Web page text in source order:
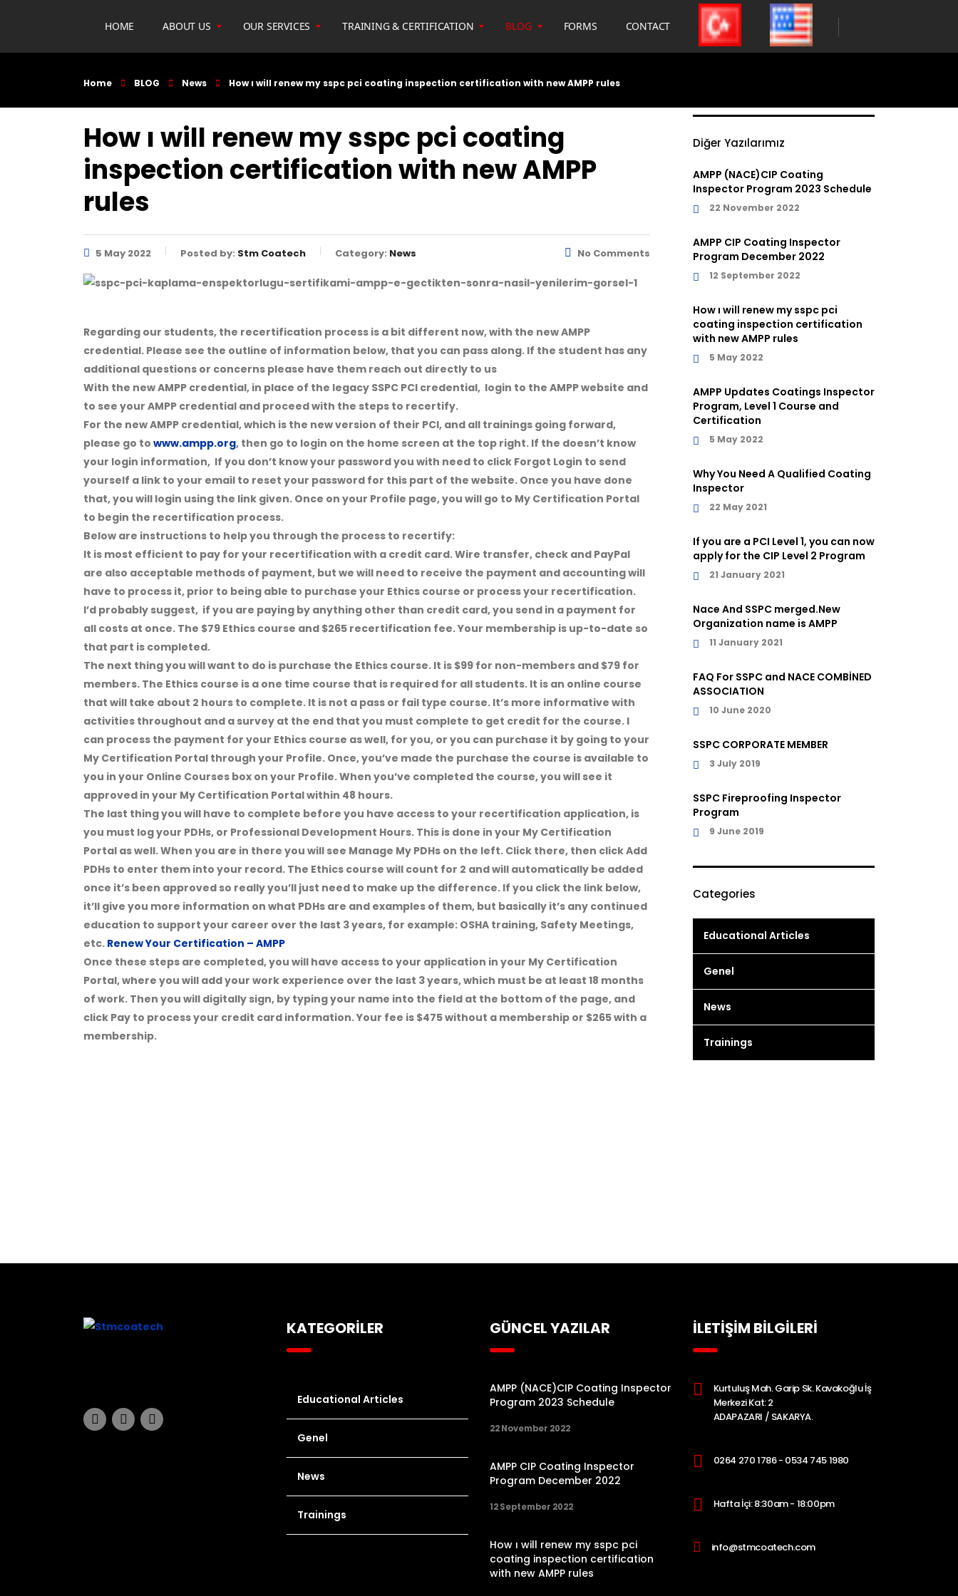
HOME ABOUT US OUR SERVICES TRAINING & CERTIFICATION BLOG FORMS CONTACT
Home BLOG News How ı will renew my sspc pci coating inspection certification with new AMPP rules
How ı will renew my sspc pci coating
inspection certification with new AMPP
rules
5 May 2022 Posted by: Stm Coatech Category: News No Comments
Regarding our students, the recertification process is a bit different now, with the new AMPP
credential. Please see the outline of information below, that you can pass along. If the student has any
additional questions or concerns please have them reach out directly to us
With the new AMPP credential, in place of the legacy SSPC PCI credential, login to the AMPP website and
to see your AMPP credential and proceed with the steps to recertify.
For the new AMPP credential, which is the new version of their PCI, and all trainings going forward,
please go to www.ampp.org, then go to login on the home screen at the top right. If the doesn’t know
your login information, If you don’t know your password you with need to click Forgot Login to send
yourself a link to your email to reset your password for this part of the website. Once you have done
that, you will login using the link given. Once on your Profile page, you will go to My Certification Portal
to begin the recertification process.
Below are instructions to help you through the process to recertify:
It is most efficient to pay for your recertification with a credit card. Wire transfer, check and PayPal
are also acceptable methods of payment, but we will need to receive the payment and accounting will
have to process it, prior to being able to purchase your Ethics course or process your recertification.
I’d probably suggest, if you are paying by anything other than credit card, you send in a payment for
all costs at once. The $79 Ethics course and $265 recertification fee. Your membership is up-to-date so
that part is completed.
The next thing you will want to do is purchase the Ethics course. It is $99 for non-members and $79 for
members. The Ethics course is a one time course that is required for all students. It is an online course
that will take about 2 hours to complete. It is not a pass or fail type course. It’s more informative with
activities throughout and a survey at the end that you must complete to get credit for the course. I
can process the payment for your Ethics course as well, for you, or you can purchase it by going to your
My Certification Portal through your Profile. Once, you’ve made the purchase the course is available to
you in your Online Courses box on your Profile. When you’ve completed the course, you will see it
approved in your My Certification Portal within 48 hours.
The last thing you will have to complete before you have access to your recertification application, is
you must log your PDHs, or Professional Development Hours. This is done in your My Certification
Portal as well. When you are in there you will see Manage My PDHs on the left. Click there, then click Add
PDHs to enter them into your record. The Ethics course will count for 2 and will automatically be added
once it’s been approved so really you’ll just need to make up the difference. If you click the link below,
it’ll give you more information on what PDHs are and examples of them, but basically it’s any continued
education to support your career over the last 3 years, for example: OSHA training, Safety Meetings,
etc. Renew Your Certification – AMPP
Once these steps are completed, you will have access to your application in your My Certification
Portal, where you will add your work experience over the last 3 years, which must be at least 18 months
of work. Then you will digitally sign, by typing your name into the field at the bottom of the page, and
click Pay to process your credit card information. Your fee is $475 without a membership or $265 with a
membership.
Diğer Yazılarımız
AMPP (NACE)CIP Coating
Inspector Program 2023 Schedule
22 November 2022
AMPP CIP Coating Inspector
Program December 2022
12 September 2022
How ı will renew my sspc pci
coating inspection certification
with new AMPP rules
5 May 2022
AMPP Updates Coatings Inspector
Program, Level 1 Course and
Certification
5 May 2022
Why You Need A Qualified Coating
Inspector
22 May 2021
If you are a PCI Level 1, you can now
apply for the CIP Level 2 Program
21 January 2021
Nace And SSPC merged.New
Organization name is AMPP
11 January 2021
FAQ For SSPC and NACE COMBİNED
ASSOCIATION
10 June 2020
SSPC CORPORATE MEMBER
3 July 2019
SSPC Fireproofing Inspector
Program
9 June 2019
Categories
Educational Articles
Genel
News
Trainings
KATEGORİLER
Educational Articles
Genel
News
Trainings
GÜNCEL YAZILAR
AMPP (NACE)CIP Coating Inspector
Program 2023 Schedule
22 November 2022
AMPP CIP Coating Inspector
Program December 2022
12 September 2022
How ı will renew my sspc pci
coating inspection certification
with new AMPP rules
İLETİŞİM BİLGİLERİ
Kurtuluş Mah. Garip Sk. Kavakoğlu İş
Merkezi Kat: 2
ADAPAZARI / SAKARYA.
0264 270 1786 - 0534 745 1980
Hafta İçi: 8:30am - 18:00pm
info@stmcoatech.com